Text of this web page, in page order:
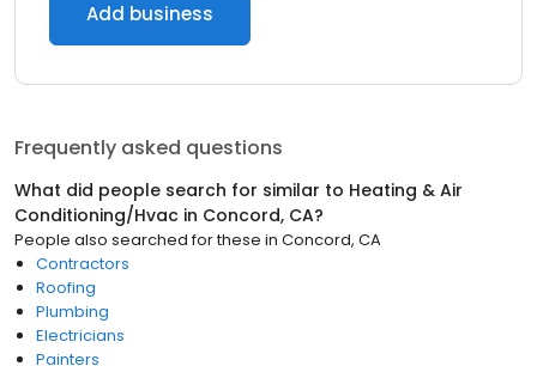
Add business
Frequently asked questions
What did people search for similar to Heating & Air
Conditioning/Hvac in Concord, CA?
People also searched for these in Concord, CA
Contractors
Roofing
Plumbing
Electricians
Painters